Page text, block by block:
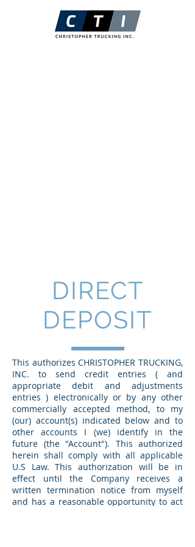
DIRECT
DEPOSIT
This authorizes CHRISTOPHER TRUCKING,
INC. to send credit entries ( and
appropriate debit and adjustments
entries ) electronically or by any other
commercially accepted method, to my
(our) account(s) indicated below and to
other accounts I (we) identify in the
future (the "Account"). This authorized
herein shall comply with all applicable
U.S Law. This authorization will be in
effect until the Company receives a
written termination notice from myself
and has a reasonable opportunity to act